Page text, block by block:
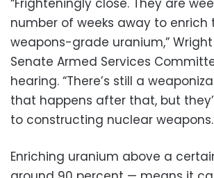
“Frighteningly close. They are
number of weeks away to
weapons-grade uranium,”
Senate Armed Services
hearing. “There’s still a
that happens after that, but
to constructing nuclear
Enriching uranium above a